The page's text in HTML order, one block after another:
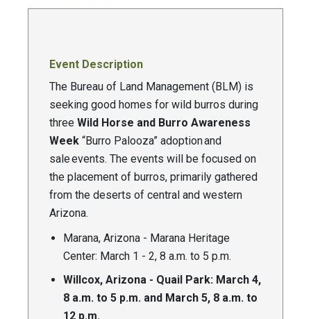
Event Description
The Bureau of Land Management (BLM) is
seeking good homes for wild burros during
three Wild Horse and Burro Awareness
Week “Burro Palooza” adoption and
sale events. The events will be focused on
the placement of burros, primarily gathered
from the deserts of central and western
Arizona.
Marana, Arizona - Marana Heritage
Center: March 1 - 2, 8 a.m. to 5 p.m.
Willcox, Arizona - Quail Park: March 4,
8 a.m. to 5 p.m. and March 5, 8 a.m. to
12 p.m.